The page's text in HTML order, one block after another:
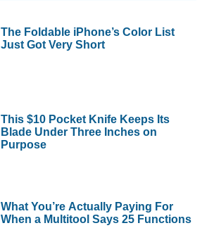
The Foldable iPhone’s Color List
Just Got Very Short
This $10 Pocket Knife Keeps Its
Blade Under Three Inches on
Purpose
What You’re Actually Paying For
When a Multitool Says 25 Functions